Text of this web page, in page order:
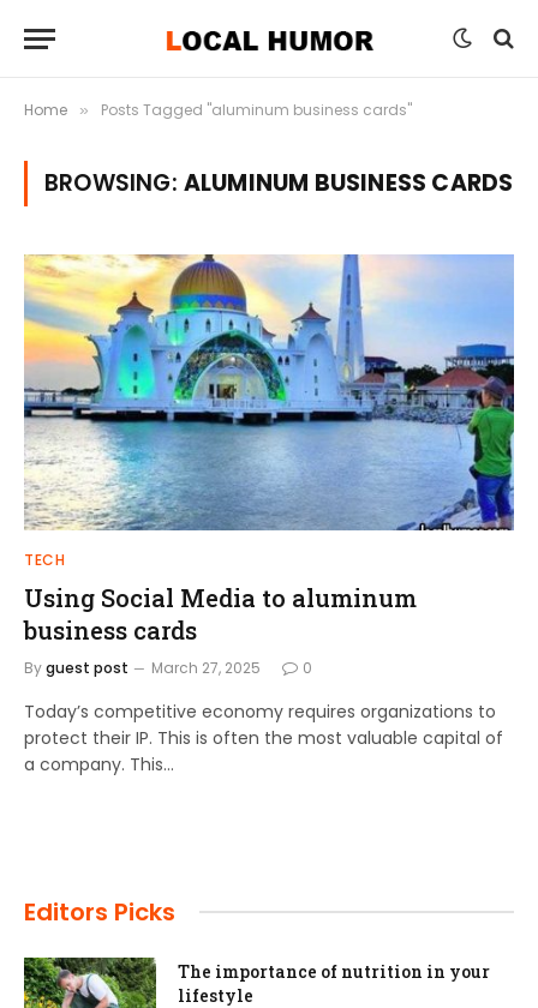
Home » Posts Tagged "aluminum business cards"
BROWSING: ALUMINUM BUSINESS CARDS
TECH
Using Social Media to aluminum
business cards
Byguest post March 27, 2025 0
Today’s competitive economy requires organizations to
protect their IP. This is often the most valuable capital of
a company. This…
Editors Picks
The importance of nutrition in your
lifestyle